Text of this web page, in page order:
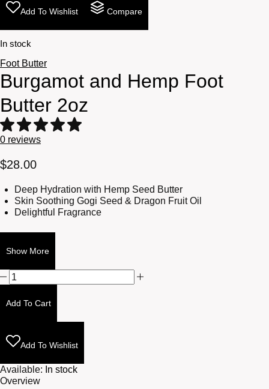
Add To Wishlist Compare
In stock
Foot Butter
Burgamot and Hemp Foot
Butter 2oz
0 reviews
$28.00
Deep Hydration with Hemp Seed Butter
Skin Soothing Gogi Seed & Dragon Fruit Oil
Delightful Fragrance
Show More
Burgamot
and
Hemp
Foot
quantity
Add To Cart
Add To Wishlist
Available: In stock
Overview